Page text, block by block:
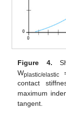
Figure 4.
Wplastic/elastic
contact
maximum
tangent.